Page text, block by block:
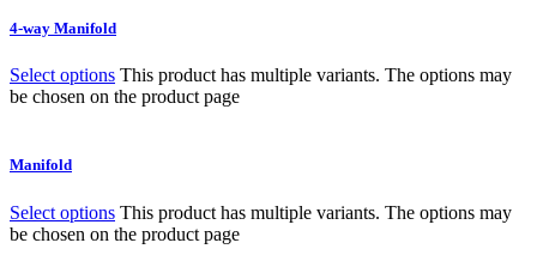
4-way Manifold
Select options This product has multiple variants. The options may
be chosen on the product page
Manifold
Select options This product has multiple variants. The options may
be chosen on the product page